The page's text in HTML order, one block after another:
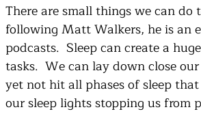
There are small things we can
following Matt Walkers, he is an
podcasts.  Sleep can create a
tasks.  We can lay down close
yet not hit all phases of sleep
our sleep lights stopping us from